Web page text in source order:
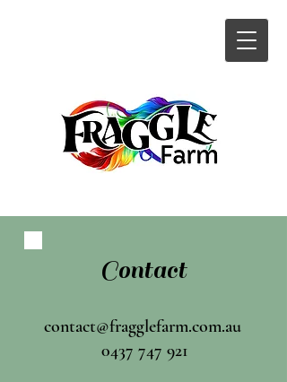
Contact
contact@fragglefarm.com.au
0437 747 921